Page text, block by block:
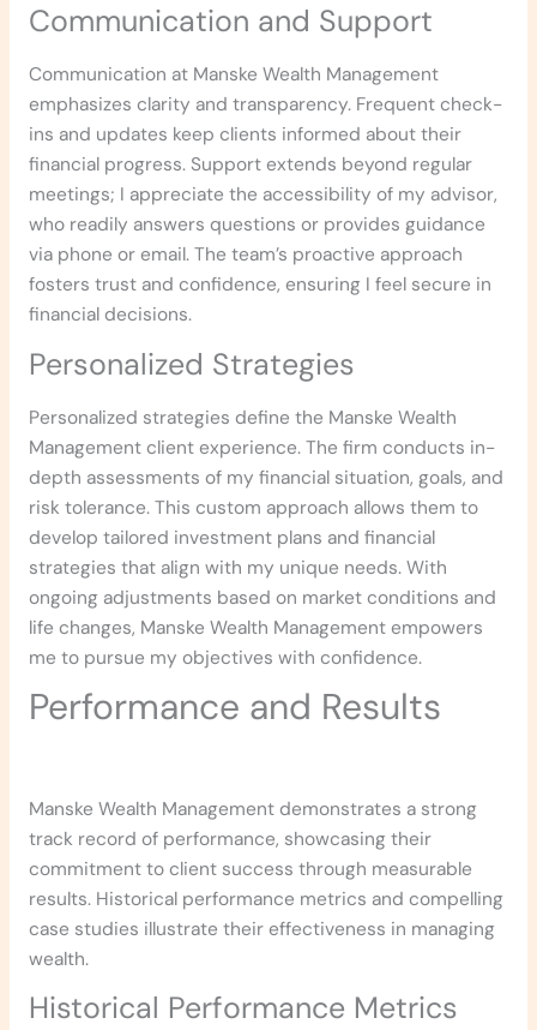
Communication and Support
Communication at Manske Wealth Management
emphasizes clarity and transparency. Frequent check-
ins and updates keep clients informed about their
financial progress. Support extends beyond regular
meetings; I appreciate the accessibility of my advisor,
who readily answers questions or provides guidance
via phone or email. The team’s proactive approach
fosters trust and confidence, ensuring I feel secure in
financial decisions.
Personalized Strategies
Personalized strategies define the Manske Wealth
Management client experience. The firm conducts in-
depth assessments of my financial situation, goals, and
risk tolerance. This custom approach allows them to
develop tailored investment plans and financial
strategies that align with my unique needs. With
ongoing adjustments based on market conditions and
life changes, Manske Wealth Management empowers
me to pursue my objectives with confidence.
Performance and Results
Manske Wealth Management demonstrates a strong
track record of performance, showcasing their
commitment to client success through measurable
results. Historical performance metrics and compelling
case studies illustrate their effectiveness in managing
wealth.
Historical Performance Metrics